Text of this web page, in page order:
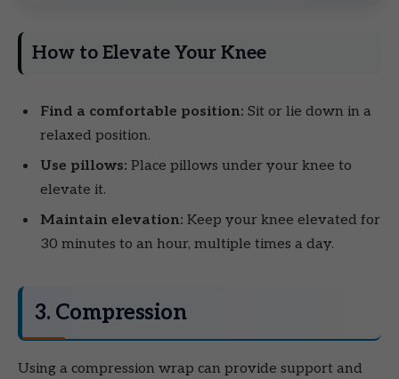
How to Elevate Your Knee
Find a comfortable position: Sit or lie down in a
relaxed position.
Use pillows: Place pillows under your knee to
elevate it.
Maintain elevation: Keep your knee elevated for
30 minutes to an hour, multiple times a day.
3. Compression
Using a compression wrap can provide support and